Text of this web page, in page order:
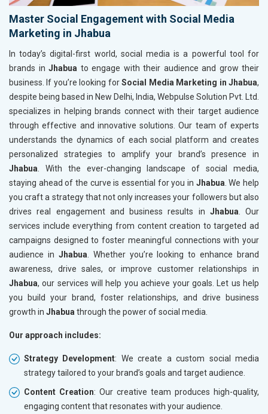
Master Social Engagement with Social Media
Marketing in Jhabua
In today’s digital-first world, social media is a powerful tool for
brands in Jhabua to engage with their audience and grow their
business. If you’re looking forSocial Media Marketing in Jhabua,
despite being based in New Delhi, India, Webpulse Solution Pvt. Ltd.
specializes in helping brands connect with their target audience
through effective and innovative solutions. Our team of experts
understands the dynamics of each social platform and creates
personalized strategies to amplify your brand’s presence in
Jhabua . With the ever-changing landscape of social media,
staying ahead of the curve is essential for you in Jhabua . We help
you craft a strategy that not only increases your followers but also
drives real engagement and business results in Jhabua . Our
services include everything from content creation to targeted ad
campaigns designed to foster meaningful connections with your
audience in Jhabua . Whether you’re looking to enhance brand
awareness, drive sales, or improve customer relationships in
Jhabua, our services will help you achieve your goals. Let us help
you build your brand, foster relationships, and drive business
growth in Jhabua through the power of social media.
Our approach includes:
Strategy Development: We create a custom social media
strategy tailored to your brand’s goals and target audience.
Content Creation: Our creative team produces high-quality,
engaging content that resonates with your audience.